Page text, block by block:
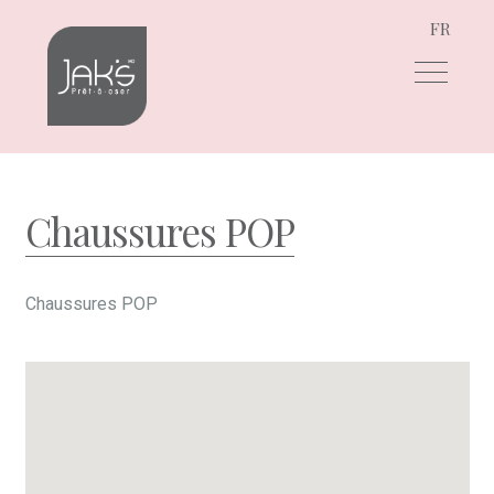
Skip
navigation
Skip
content
FR
Chaussures POP
Chaussures POP